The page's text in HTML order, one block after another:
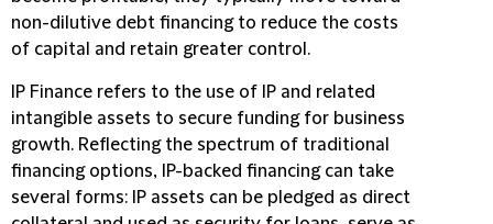
non-dilutive debt financing to reduce the costs
of capital and retain greater control.
IP Finance refers to the use of IP and related
intangible assets to secure funding for business
growth. Reflecting the spectrum of traditional
financing options, IP-backed financing can take
several forms: IP assets can be pledged as direct